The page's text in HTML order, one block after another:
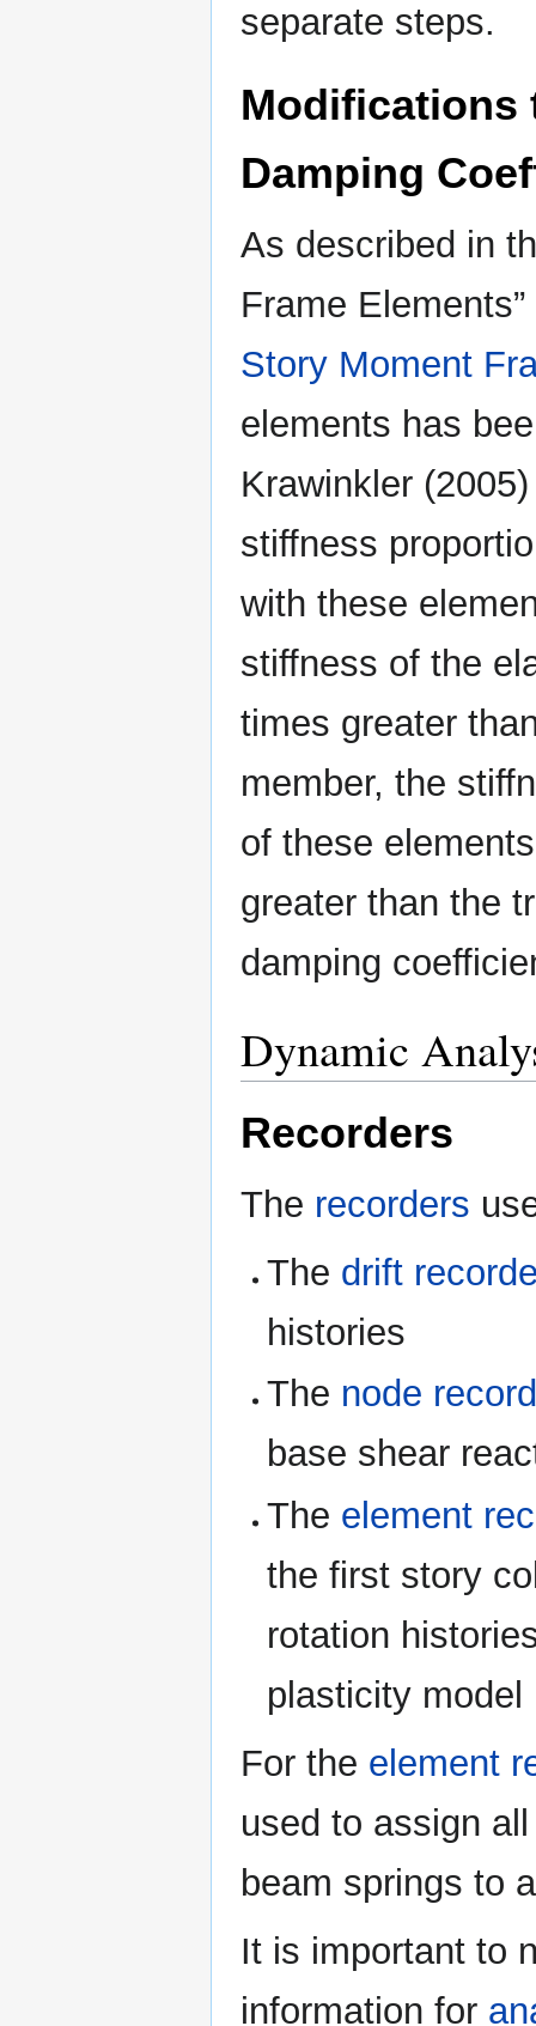
separate steps.
Modifications
Damping
As described in
Frame
Story Moment
elements has
Krawinkler
stiffness
with these
stiffness of the
times greater
member, the
of these
greater than the
damping
Dynamic
Recorders
The recorders
The drift
histories
The node
base shear
The element
the first story
rotation
plasticity model
For the element
used to assign
beam springs to
It is important to
information for